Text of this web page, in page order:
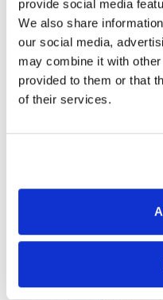
provide social media
We also share
our social media,
may combine it with
provided to them or that
of their services.
dresser, a stunning
the spotlight,
sophistication. This
dresser's impeccable
to detail, making it
Adding to its
glimpses of the
dimension and
of art. Designed for
this dresser
for a gentle touch,
felt to protect
drawers feature a